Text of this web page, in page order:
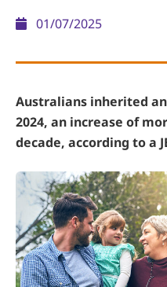
01/07/2025
Australians inherited
2024, an increase of
decade, according to a